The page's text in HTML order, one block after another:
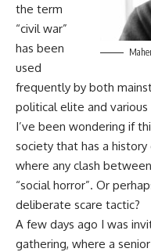
the term
“civil war”
has been
used
frequently by both
political elite and
I’ve been wondering if
society that has a
where any clash
“social horror”. Or
deliberate scare tactic?
A few days ago I was
gathering, where a